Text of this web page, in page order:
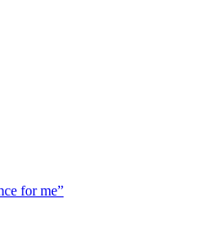
for me”